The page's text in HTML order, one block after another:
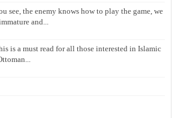
see, the enemy knows how to play the game, we
and...
is a must read for all those interested in Islamic